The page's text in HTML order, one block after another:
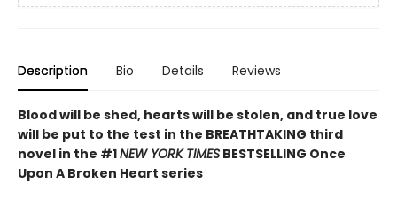
Description Bio Details Reviews
Blood will be shed, hearts will be stolen, and true love
will be put to the test in the BREATHTAKING third
novel in the #1NEW YORK TIMES BESTSELLING Once
Upon A Broken Heart series